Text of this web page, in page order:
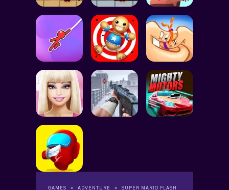
GAMES ADVENTURE SUPER MARIO FLASH